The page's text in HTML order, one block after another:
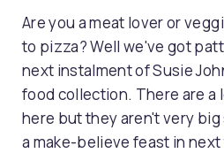
Are you a meat lover or
to pizza? Well we've got
next instalment of Susie
food collection. There are a
here but they aren't very
a make-believe feast in